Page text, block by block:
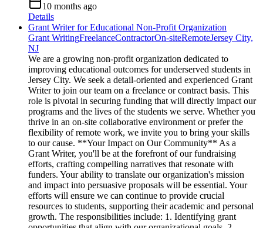
10 months ago
Details
Grant Writer for Educational Non-Profit Organization
Grant WritingFreelanceContractorOn-siteRemoteJersey City,
NJ
We are a growing non-profit organization dedicated to
improving educational outcomes for underserved students in
Jersey City. We seek a detail-oriented and experienced Grant
Writer to join our team on a freelance or contract basis. This
role is pivotal in securing funding that will directly impact our
programs and the lives of the students we serve. Whether you
thrive in an on-site collaborative environment or prefer the
flexibility of remote work, we invite you to bring your skills
to our cause. **Your Impact on Our Community** As a
Grant Writer, you'll be at the forefront of our fundraising
efforts, crafting compelling narratives that resonate with
funders. Your ability to translate our organization's mission
and impact into persuasive proposals will be essential. Your
efforts will ensure we can continue to provide crucial
resources to students, supporting their academic and personal
growth. The responsibilities include: 1. Identifying grant